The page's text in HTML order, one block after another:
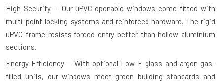
High Security — Our uPVC openable windows come fitted with
multi-point locking systems and reinforced hardware. The rigid
uPVC frame resists forced entry better than hollow aluminium
sections.
Energy Efficiency — With optional Low-E glass and argon gas-
filled units, our windows meet green building standards and